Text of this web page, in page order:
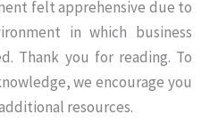
felt apprehensive due to
in which business
Thank you for reading. To
we encourage you
resources.